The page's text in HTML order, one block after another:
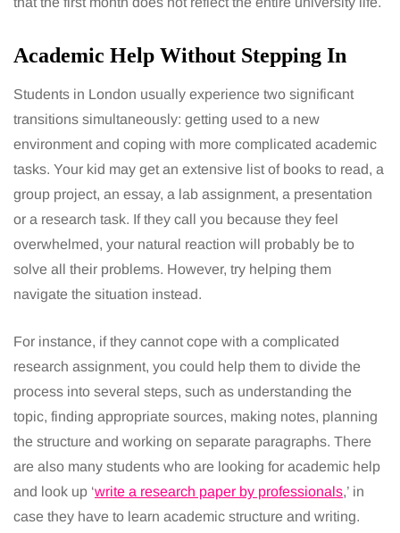
Academic Help Without Stepping In
Students in London usually experience two significant
transitions simultaneously: getting used to a new
environment and coping with more complicated academic
tasks. Your kid may get an extensive list of books to read, a
group project, an essay, a lab assignment, a presentation
or a research task. If they call you because they feel
overwhelmed, your natural reaction will probably be to
solve all their problems. However, try helping them
navigate the situation instead.
For instance, if they cannot cope with a complicated
research assignment, you could help them to divide the
process into several steps, such as understanding the
topic, finding appropriate sources, making notes, planning
the structure and working on separate paragraphs. There
are also many students who are looking for academic help
and look up ‘write a research paper by professionals,’ in
case they have to learn academic structure and writing.